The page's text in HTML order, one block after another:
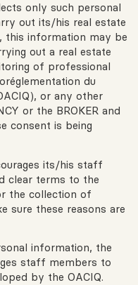
only such personal
out its/his real estate
this information may be
out a real estate
of professional
du
or any other
or the BROKER and
consent is being
its/his staff
clear terms to the
the collection of
sure these reasons are
information, the
staff members to
by the OACIQ.